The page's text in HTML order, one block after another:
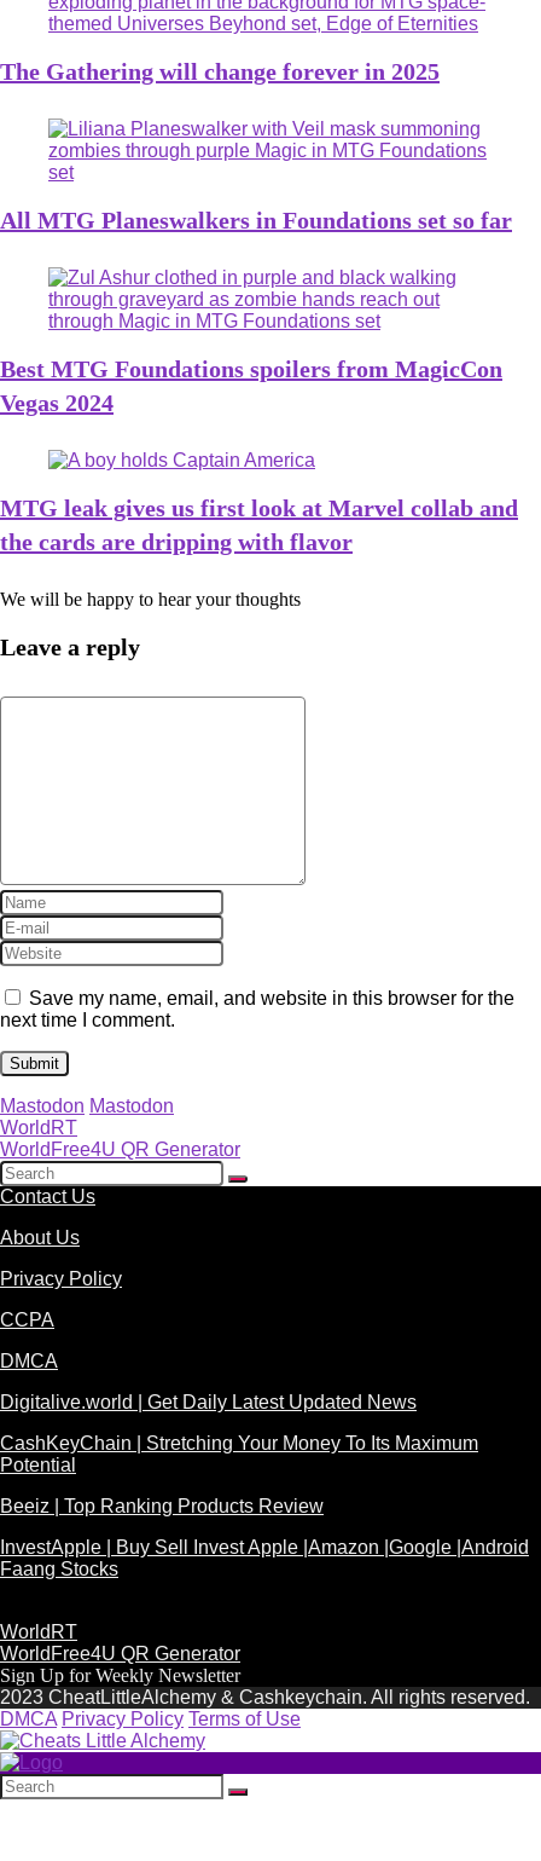
The Gathering will change forever in 2025
All MTG Planeswalkers in Foundations set so far
Best MTG Foundations spoilers from MagicCon
Vegas 2024
MTG leak gives us first look at Marvel collab and
the cards are dripping with flavor
We will be happy to hear your thoughts
Leave a reply
Save my name, email, and website in this browser for the
next time I comment.
Mastodon Mastodon
WorldRT
WorldFree4U QR Generator
Contact Us
About Us
Privacy Policy
CCPA
DMCA
Digitalive.world | Get Daily Latest Updated News
CashKeyChain | Stretching Your Money To Its Maximum
Potential
Beeiz | Top Ranking Products Review
InvestApple | Buy Sell Invest Apple |Amazon |Google |Android
Faang Stocks
WorldRT
WorldFree4U QR Generator
Sign Up for Weekly Newsletter
2023 CheatLittleAlchemy & Cashkeychain. All rights reserved.
DMCA Privacy Policy Terms of Use